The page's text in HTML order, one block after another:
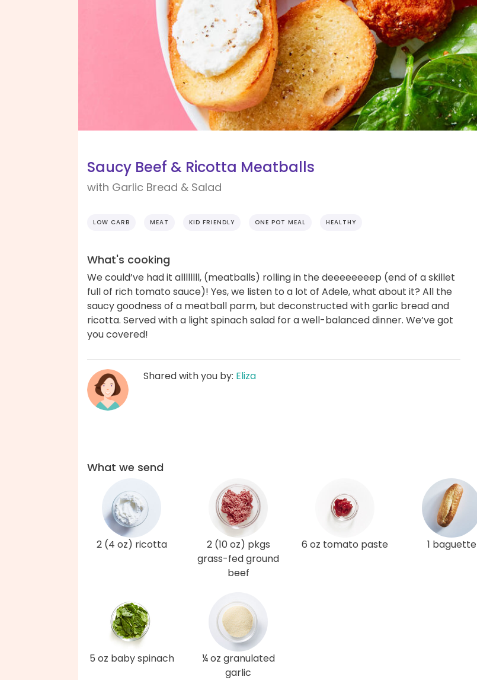
Saucy Beef & Ricotta Meatballs
with Garlic Bread & Salad
LOW CARB MEAT KID FRIENDLY ONE POT MEAL HEALTHY
What's cooking
We could’ve had it allllllll, (meatballs) rolling in the deeeeeeeep (end of a skillet
full of rich tomato sauce)! Yes, we listen to a lot of Adele, what about it? All the
saucy goodness of a meatball parm, but deconstructed with garlic bread and
ricotta. Served with a light spinach salad for a well-balanced dinner. We’ve got
you covered!
Shared with you by: Eliza
What we send
2 (4 oz) ricotta
2 (10 oz) pkgs
grass-fed ground
beef
6 oz tomato paste 1 baguette
5 oz baby spinach
¼ oz granulated
garlic